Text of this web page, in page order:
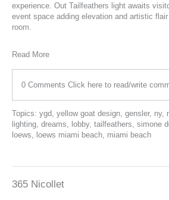
experience. Out Tailfeathers light awaits
event space adding elevation and artistic
room.
Read More
0 Comments Click here to read/write
Topics: ygd yellow goat design gensler, ny,
lighting dreams lobby, tailfeathers simone
loews
loews miami beach miami beach
365 Nicollet